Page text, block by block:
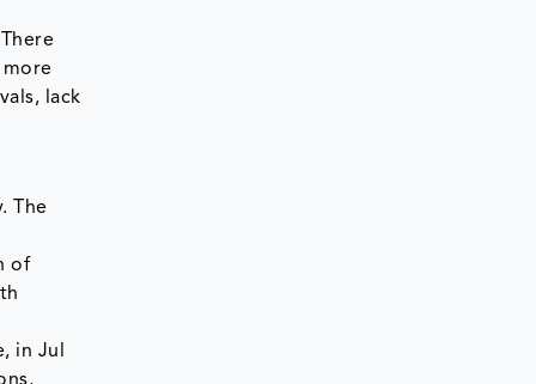
lack
The
of
in Jul